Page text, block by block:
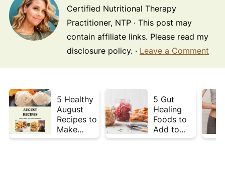
Certified Nutritional Therapy
Practitioner, NTP · This post may
contain affiliate links. Please read my
disclosure policy. · Leave a Comment
5 Healthy
August
Recipes to
Make
Before
5 Gut
Healing
Foods to
Add to
Your Plate